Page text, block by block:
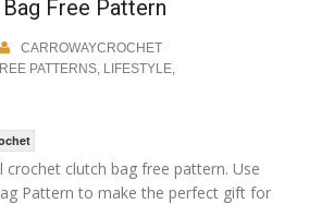
Free Pattern
CARROWAYCROCHET
PATTERNS LIFESTYLE
clutch bag free pattern. Use
Pattern to make the perfect gift for